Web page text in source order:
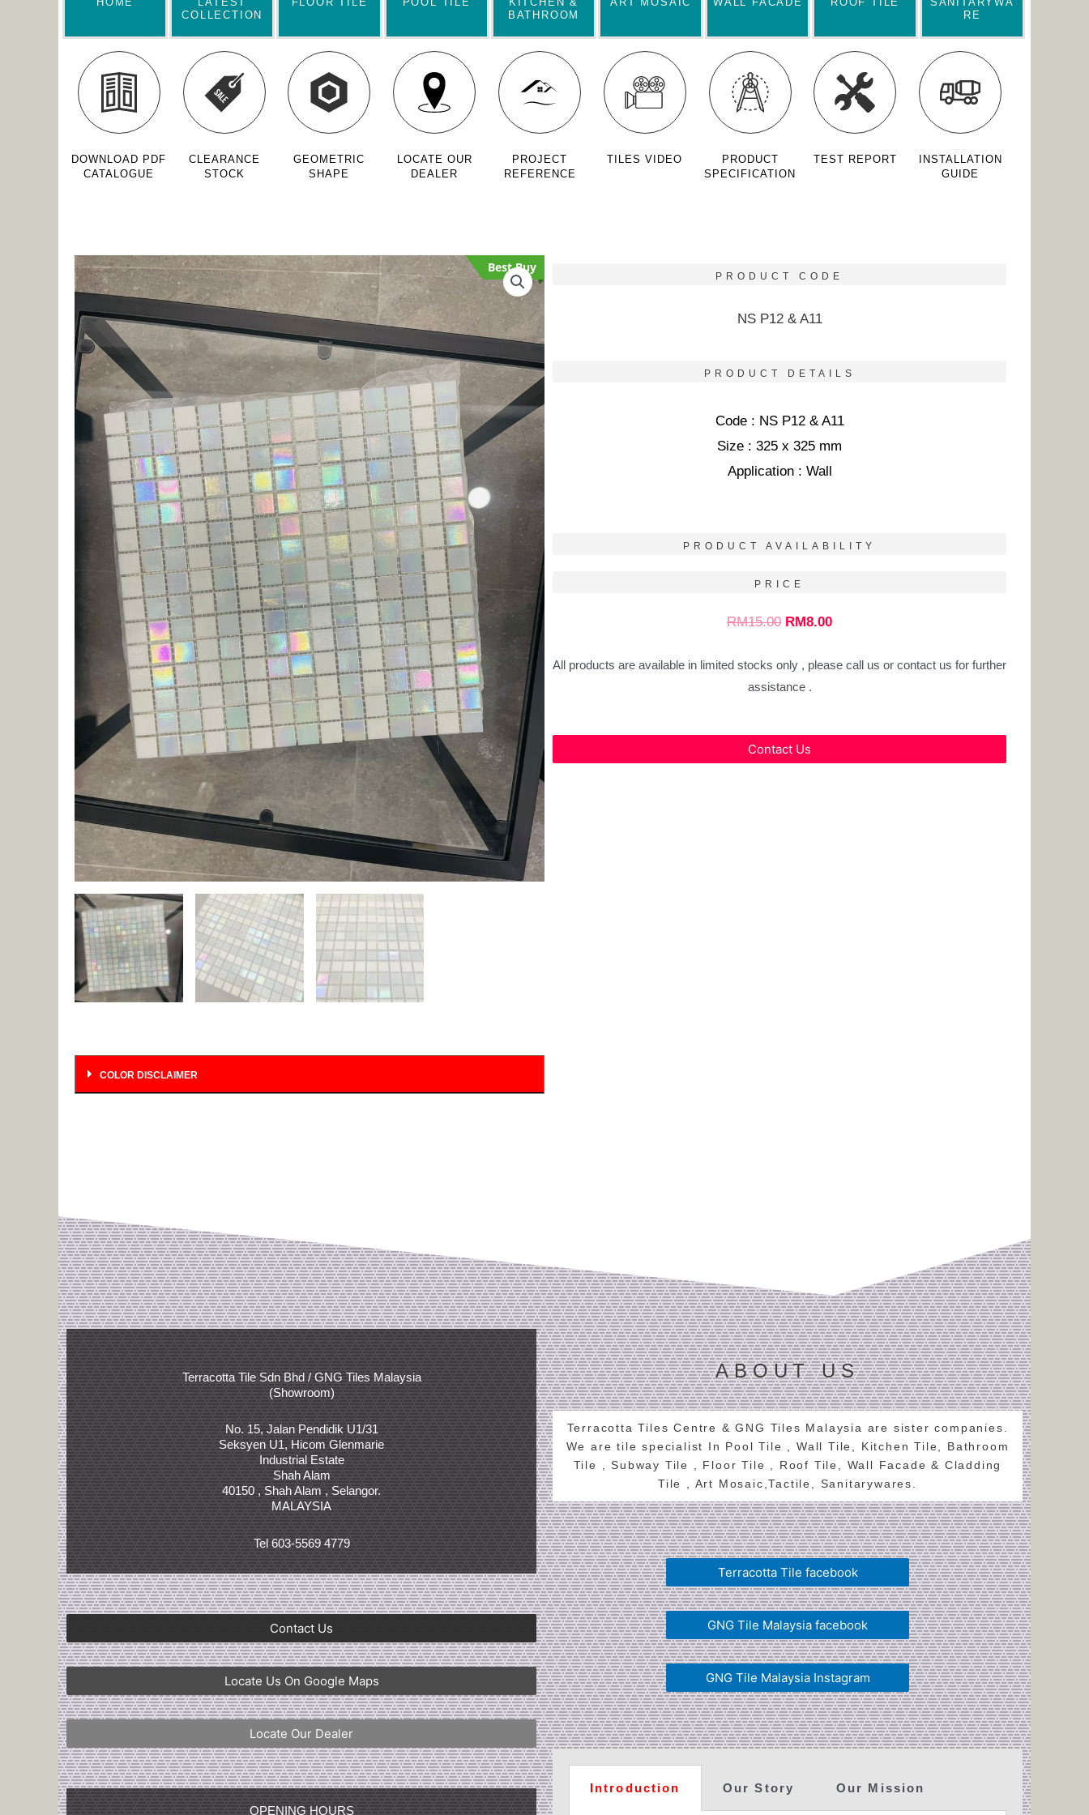
COLLECTION
BATHROOM
RE
DOWNLOAD PDF
CATALOGUE
CLEARANCE
STOCK
GEOMETRIC
SHAPE
LOCATE OUR
DEALER
PROJECT
REFERENCE
TILES VIDEO
PRODUCT
SPECIFICATION
TEST REPORT
INSTALLATION
GUIDE
Best Buy
COLOR DISCLAIMER
PRODUCT CODE
NS P12 & A11
PRODUCT DETAILS
Code : NS P12 & A11
Size : 325 x 325 mm
Application : Wall
PRODUCT AVAILABILITY
PRICE
RM15.00 RM8.00
All products are available in limited stocks only , please call us or contact us for further
assistance .
Contact Us
Terracotta Tile Sdn Bhd / GNG Tiles Malaysia
(Showroom)
No. 15, Jalan Pendidik U1/31
Seksyen U1, Hicom Glenmarie
Industrial Estate
Shah Alam
40150 , Shah Alam , Selangor.
MALAYSIA
Tel 603-5569 4779
Contact Us
Locate Us On Google Maps
Locate Our Dealer
OPENING HOURS
ABOUT US
Terracotta Tiles Centre & GNG Tiles Malaysia are sister companies.
We are tile specialist In Pool Tile , Wall Tile, Kitchen Tile, Bathroom
Tile , Subway Tile , Floor Tile , Roof Tile, Wall Facade & Cladding
Tile , Art Mosaic,Tactile, Sanitarywares.
Terracotta Tile facebook
GNG Tile Malaysia facebook
GNG Tile Malaysia Instagram
Introduction Our Story Our Mission